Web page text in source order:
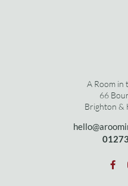
A Room in
66
Brighton &